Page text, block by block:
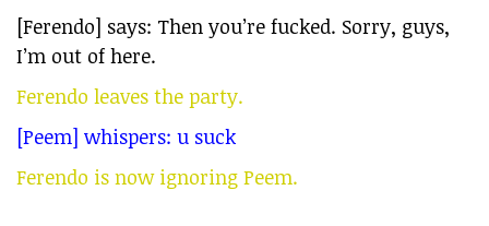
[Ferendo] says: Then you’re fucked. Sorry, guys,
I’m out of here.
Ferendo leaves the party.
[Peem] whispers: u suck
Ferendo is now ignoring Peem.